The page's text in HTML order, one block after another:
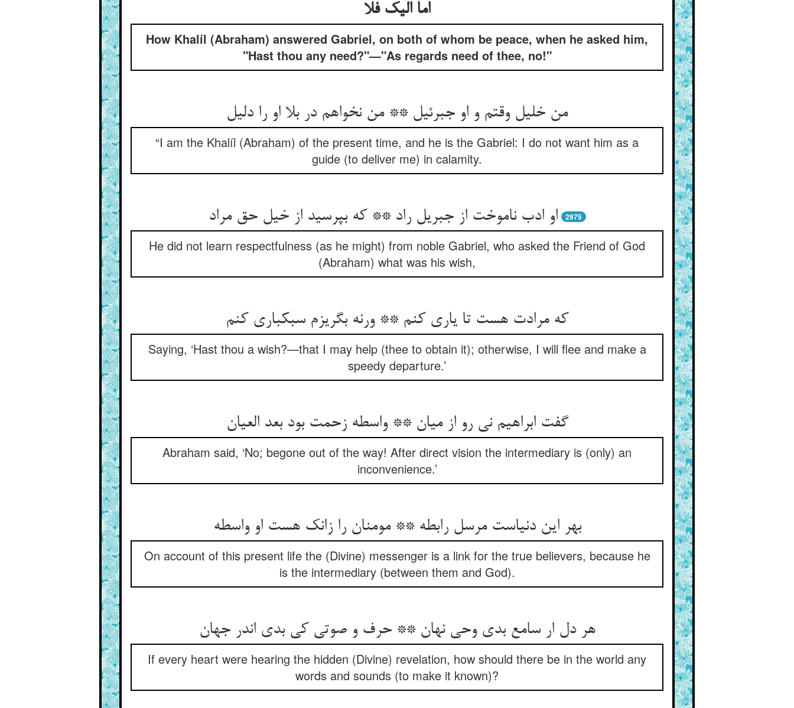
اما الیک فلا
How Khalíl (Abraham) answered Gabriel, on both of whom be peace, when he asked him,
"Hast thou any need?"—"As regards need of thee, no!"
من خلیل وقتم و او جبرئیل ** من نخواهم در بلا او را دلیل
“I am the Khalíl (Abraham) of the present time, and he is the Gabriel: I do not want him as a
guide (to deliver me) in calamity.
او ادب ناموخت از جبریل راد ** که بپرسید از خیل حق مراد 2975
He did not learn respectfulness (as he might) from noble Gabriel, who asked the Friend of God
(Abraham) what was his wish,
که مرادت هست تا یاری کنم ** ورنه بگریزم سبکباری کنم
Saying, ‘Hast thou a wish?—that I may help (thee to obtain it); otherwise, I will flee and make a
speedy departure.’
گفت ابراهیم نی رو از میان ** واسطه زحمت بود بعد العیان
Abraham said, ‘No; begone out of the way! After direct vision the intermediary is (only) an
inconvenience.’
بهر این دنیاست مرسل رابطه ** مومنان را زانک هست او واسطه
On account of this present life the (Divine) messenger is a link for the true believers, because he
is the intermediary (between them and God).
هر دل ار سامع بدی وحی نهان ** حرف و صوتی کی بدی اندر جهان
If every heart were hearing the hidden (Divine) revelation, how should there be in the world any
words and sounds (to make it known)?